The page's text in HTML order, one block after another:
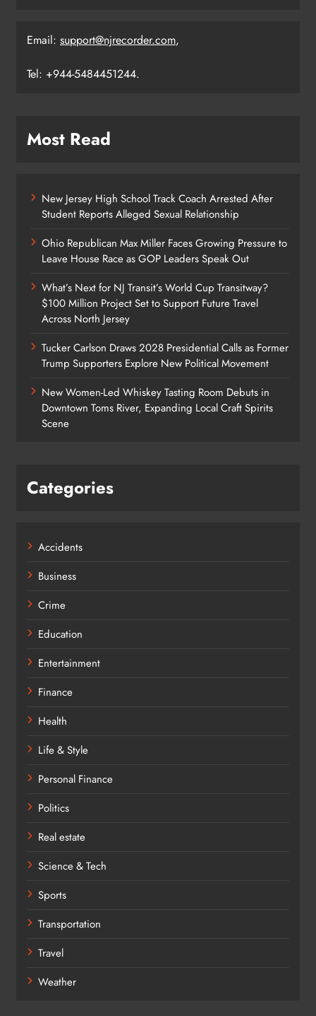
Email: support@njrecorder.com,
Tel: +944-5484451244.
Most Read
New Jersey High School Track Coach Arrested After
Student Reports Alleged Sexual Relationship
Ohio Republican Max Miller Faces Growing Pressure to
Leave House Race as GOP Leaders Speak Out
What’s Next for NJ Transit’s World Cup Transitway?
$100 Million Project Set to Support Future Travel
Across North Jersey
Tucker Carlson Draws 2028 Presidential Calls as Former
Trump Supporters Explore New Political Movement
New Women-Led Whiskey Tasting Room Debuts in
Downtown Toms River, Expanding Local Craft Spirits
Scene
Categories
Accidents
Business
Crime
Education
Entertainment
Finance
Health
Life & Style
Personal Finance
Politics
Real estate
Science & Tech
Sports
Transportation
Travel
Weather